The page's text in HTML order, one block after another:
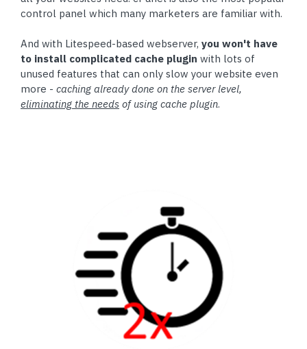
control panel which many marketers are familiar with.
And with Litespeed-based webserver, you won't have
to install complicated cache plugin with lots of
unused features that can only slow your website even
more - caching already done on the server level,
eliminating the needs of using cache plugin.